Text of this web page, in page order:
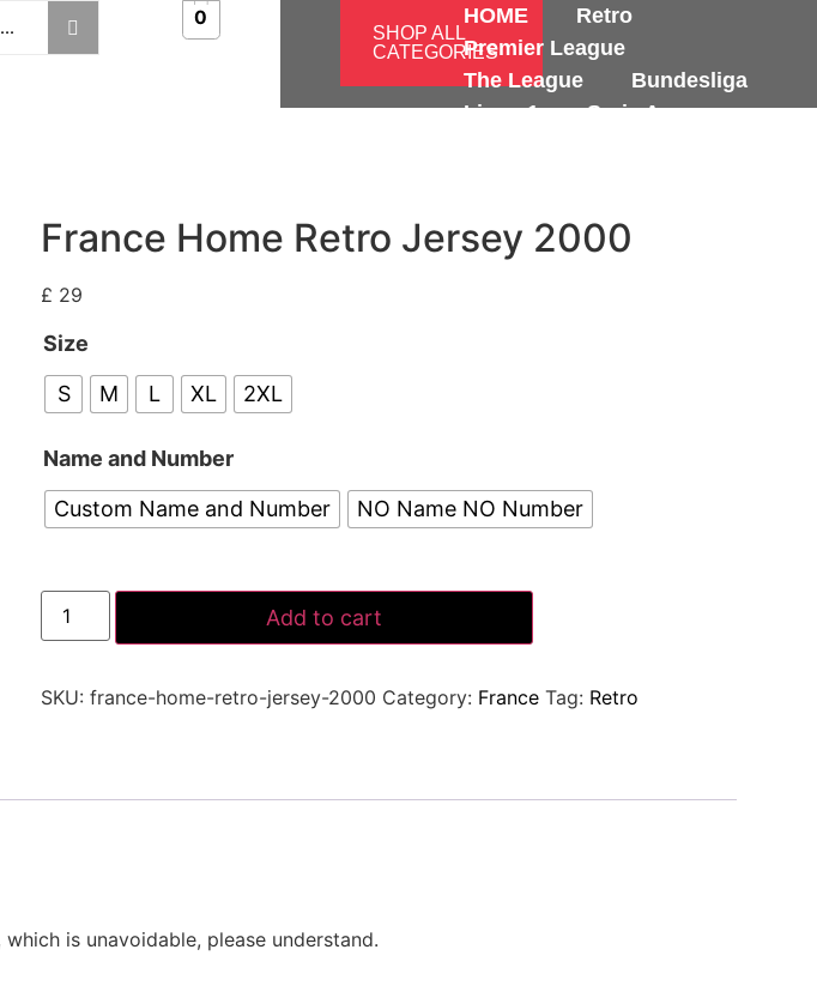
0
SHOP ALL
CATEGORIES
HOME
Retro
Premier League
The League
Bundesliga
Ligue 1
Serie A
France Home Retro Jersey 2000
£ 29
Size
S
M L XL 2XL
Name and Number
Custom Name and Number
NO Name NO Number
Add to cart
SKU:france-home-retro-jersey-2000 Category: France Tag: Retro
is unavoidable, please understand.